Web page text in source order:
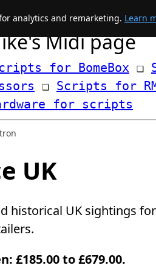
Midi page
for BomeBox ❏
❏ Scripts for
for scripts
UK
historical UK sightings
£185.00 to £679.00.
analytics and remarketing. Learn